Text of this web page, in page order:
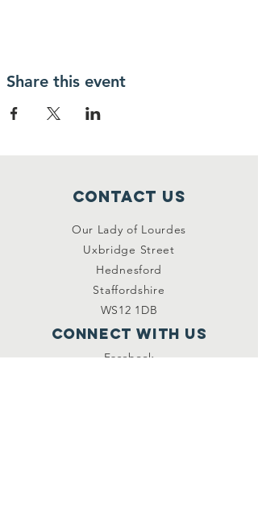
Share this event
Contact Us
Our Lady of Lourdes
Uxbridge Street
Hednesford
Staffordshire
WS12 1DB
Connect with us
Facebook